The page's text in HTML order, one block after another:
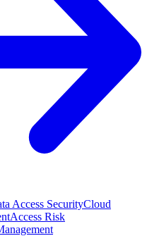
Access SecurityCloud
Access Risk